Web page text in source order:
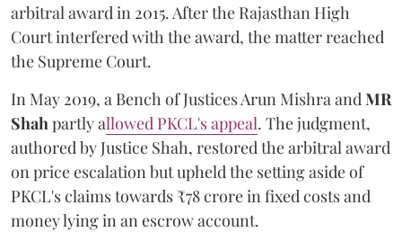
arbitral award in 2015. After the Rajasthan High
Court interfered with the award, the matter reached
the Supreme Court.
In May 2019, a Bench of Justices Arun MishraandMR
Shahpartly allowed PKCL's appeal. The judgment,
authored by Justice Shah, restored the arbitral award
on price escalation but upheld the setting aside of
PKCL's claims towards ₹78 crore in fixed costs and
money lying in an escrow account.